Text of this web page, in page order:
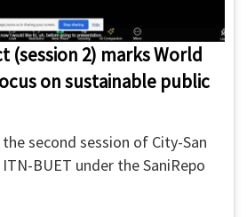
(session 2) marks World
on sustainable public
second session of City-San
BUET under the SaniRepo
nearly 45 participants